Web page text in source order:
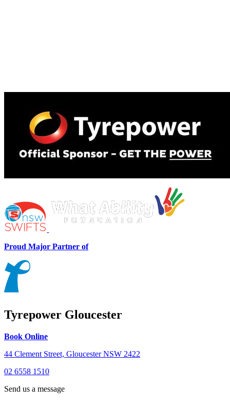
Proud Major Partner of
Tyrepower Gloucester
Book Online
44 Clement Street, Gloucester NSW 2422
02 6558 1510
Send us a message